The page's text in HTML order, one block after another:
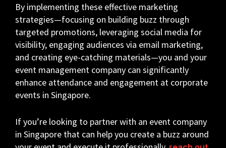
By implementing these effective marketing
strategies—focusing on building buzz through
targeted promotions, leveraging social media for
visibility, engaging audiences via email marketing,
and creating eye-catching materials—you and your
event management company can significantly
enhance attendance and engagement at corporate
events in Singapore.
If you’re looking to partner with an event company
in Singapore that can help you create a buzz around